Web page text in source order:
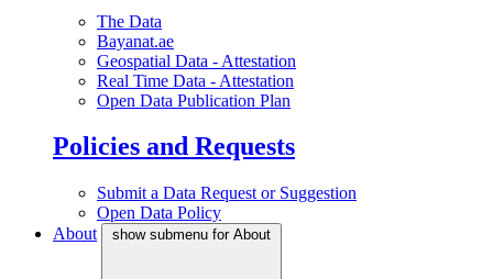
The Data
Bayanat.ae
Geospatial Data - Attestation
Real Time Data - Attestation
Open Data Publication Plan
Policies and Requests
Submit a Data Request or Suggestion
Open Data Policy
About
show submenu for About